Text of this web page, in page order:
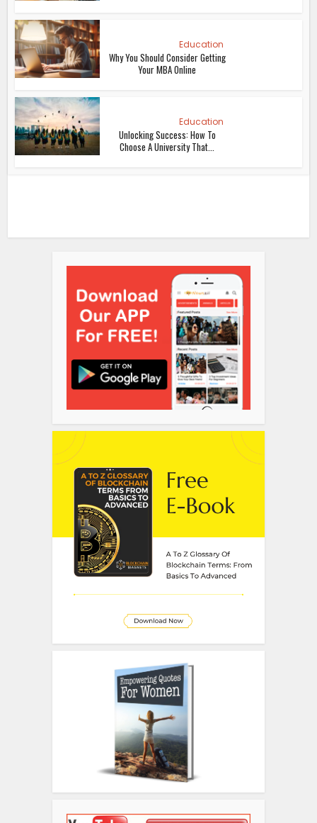
Education
Why You Should Consider Getting
Your MBA Online
Education
Unlocking Success: How To
Choose A University That...